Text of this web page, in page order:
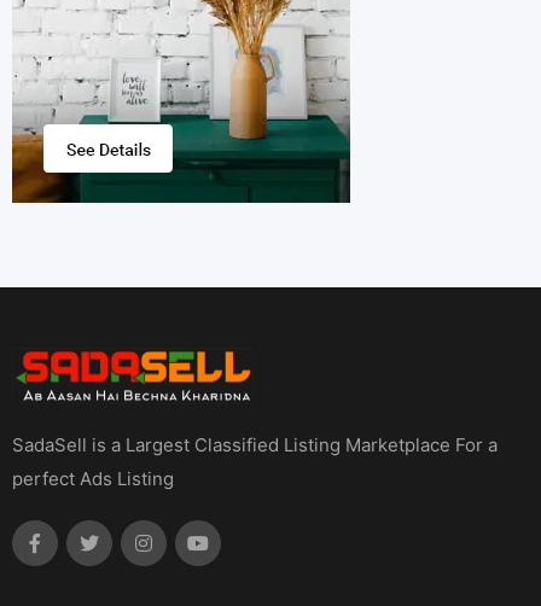
SadaSell is a Largest Classified Listing Marketplace For a
perfect Ads Listing